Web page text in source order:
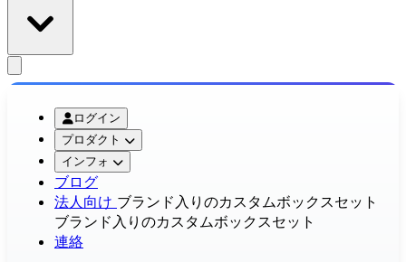
ログイン
プロダクト
インフォ
ブログ
法人向け ブランド入りのカスタムボックスセット
ブランド入りのカスタムボックスセット
連絡